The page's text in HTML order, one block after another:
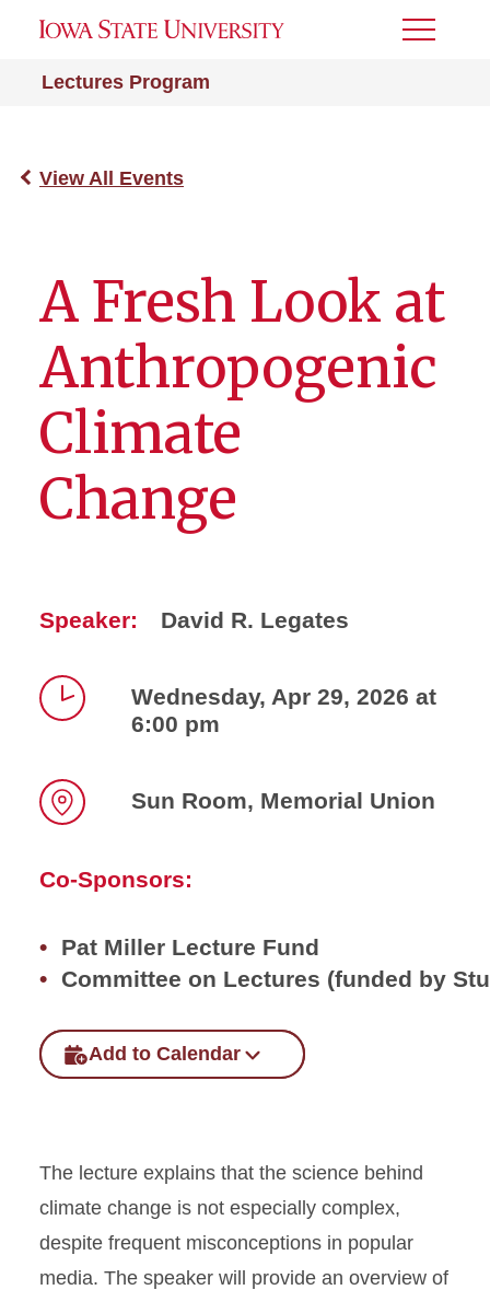
Lectures Program
Toggle
View All Events
A Fresh Look at
Anthropogenic
Climate
Change
Speaker: David R. Legates
Wednesday, Apr 29, 2026 at
6:00 pm
Sun Room, Memorial Union
Co-Sponsors:
Pat Miller Lecture Fund
Committee on Lectures (funded by
Add to Calendar
The lecture explains that the science behind
climate change is not especially complex,
despite frequent misconceptions in popular
media. The speaker will provide an overview of